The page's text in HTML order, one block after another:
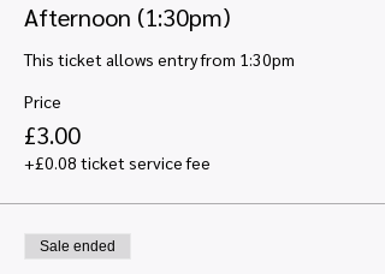
Afternoon (1:30pm)
This ticket allows entry from 1:30pm
Price
£3.00
+£0.08 ticket service fee
Sale ended